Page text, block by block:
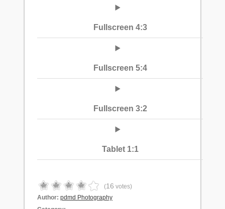
Fullscreen 4:3
Fullscreen 5:4
Fullscreen 3:2
Tablet 1:1
(16 votes)
Author: pdmd Photography